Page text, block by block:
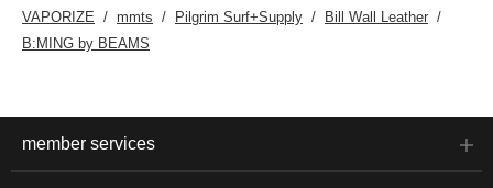
VAPORIZE
mmts Pilgrim Surf+Supply
Bill Wall Leather
B:MING by BEAMS
member services